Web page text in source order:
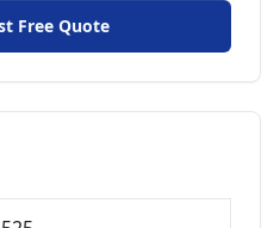
Free Quote